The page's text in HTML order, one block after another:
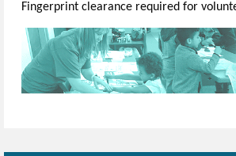
Fingerprint clearance required for